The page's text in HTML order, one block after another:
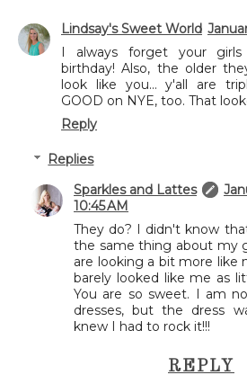
Lindsay's Sweet World
I always forget your
birthday! Also, the older
look like you... y'all are
GOOD on NYE, too. That
Reply
Replies
Sparkles and Lattes
10:45 AM
They do? I didn't know
the same thing about my
are looking a bit more like
barely looked like me as
You are so sweet. I am
dresses, but the dress
knew I had to rock it!!!
REPLY